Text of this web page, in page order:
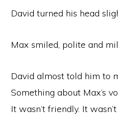
David turned his head
Max smiled, polite and
David almost told him to
Something about Max’s
It wasn’t friendly. It